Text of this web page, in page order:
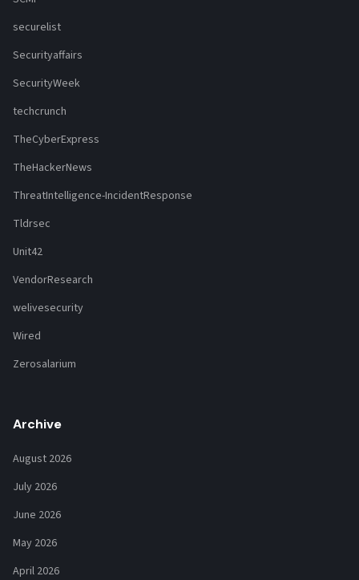
securelist
Securityaffairs
SecurityWeek
techcrunch
TheCyberExpress
TheHackerNews
ThreatIntelligence-IncidentResponse
Tldrsec
Unit42
VendorResearch
welivesecurity
Wired
Zerosalarium
Archive
August 2026
July 2026
June 2026
May 2026
April 2026